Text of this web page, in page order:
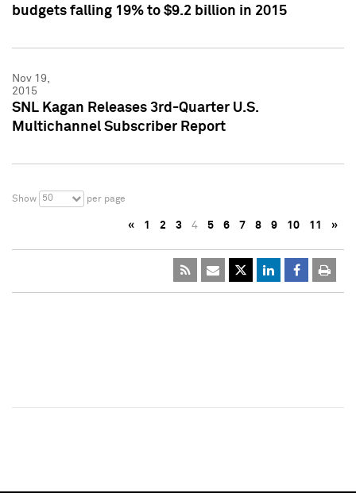
budgets falling 19% to $9.2 billion in 2015
Nov 19,
2015
SNL Kagan Releases 3rd-Quarter U.S.
Multichannel Subscriber Report
Show 50 per page
« 1 2 3 4 5 6 7 8 9 10 11 »